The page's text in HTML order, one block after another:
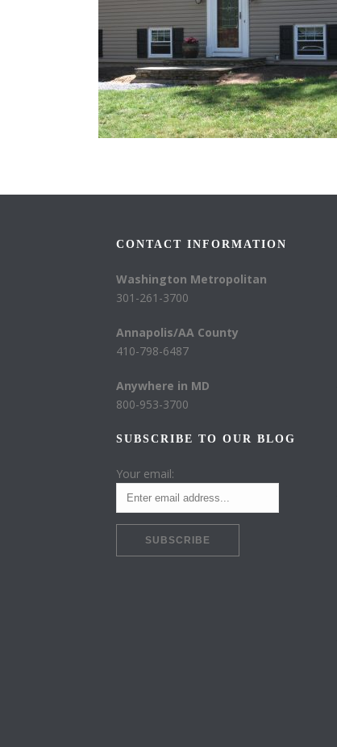
CONTACT INFORMATION
Washington Metropolitan
301-261-3700
Annapolis/AA County
410-798-6487
Anywhere in MD
800-953-3700
SUBSCRIBE TO OUR BLOG
Your email: